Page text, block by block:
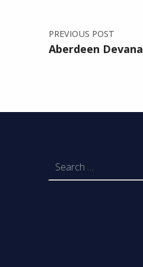
PREVIOUS POST
Aberdeen Devana